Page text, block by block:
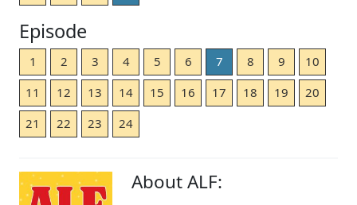
Episode
1 2 3 4 5 6 7 8 9
10
11
12 13 14 15 16 17 18 19
20
21
22 23 24
About ALF: